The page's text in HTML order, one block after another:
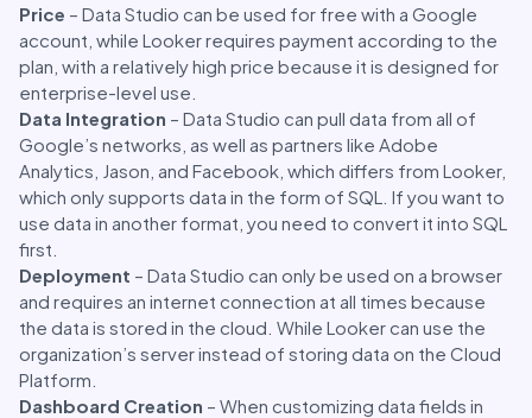
Price – Data Studio can be used for free with a Google
account, while Looker requires payment according to the
plan, with a relatively high price because it is designed for
enterprise-level use.
Data Integration – Data Studio can pull data from all of
Google’s networks, as well as partners like Adobe
Analytics, Jason, and Facebook, which differs from Looker,
which only supports data in the form of SQL. If you want to
use data in another format, you need to convert it into SQL
first.
Deployment – Data Studio can only be used on a browser
and requires an internet connection at all times because
the data is stored in the cloud. While Looker can use the
organization’s server instead of storing data on the Cloud
Platform.
Dashboard Creation – When customizing data fields in